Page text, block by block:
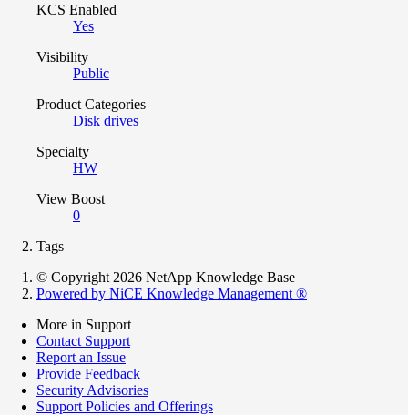
KCS Enabled
Yes
Visibility
Public
Product Categories
Disk drives
Specialty
HW
View Boost
0
Tags
© Copyright 2026 NetApp Knowledge Base
Powered by NiCE Knowledge Management ®
More in Support
Contact Support
Report an Issue
Provide Feedback
Security Advisories
Support Policies and Offerings